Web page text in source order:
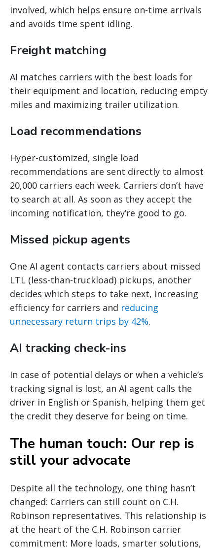
involved, which helps ensure on-time arrivals
and avoids time spent idling.
Freight matching
AI matches carriers with the best loads for
their equipment and location, reducing empty
miles and maximizing trailer utilization.
Load recommendations
Hyper-customized, single load
recommendations are sent directly to almost
20,000 carriers each week. Carriers don’t have
to search at all. As soon as they accept the
incoming notification, they’re good to go.
Missed pickup agents
One AI agent contacts carriers about missed
LTL (less-than-truckload) pickups, another
decides which steps to take next, increasing
efficiency for carriers and reducing
unnecessary return trips by 42%.
AI tracking check-ins
In case of potential delays or when a vehicle’s
tracking signal is lost, an AI agent calls the
driver in English or Spanish, helping them get
the credit they deserve for being on time.
The human touch: Our rep is
still your advocate
Despite all the technology, one thing hasn’t
changed: Carriers can still count on C.H.
Robinson representatives. This relationship is
at the heart of the C.H. Robinson carrier
commitment: More loads, smarter solutions,